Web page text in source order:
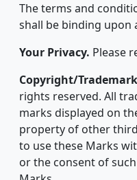
The terms and
shall be binding upon
Your Privacy. Please
Copyright/
rights reserved. All
marks displayed on
property of other
to use these Marks
or the consent of